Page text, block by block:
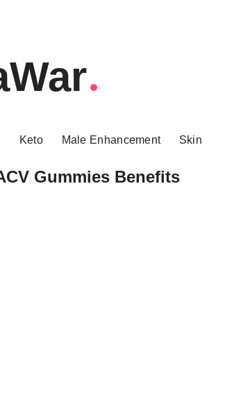
Keto Male Enhancement Skin
Gummies Benefits